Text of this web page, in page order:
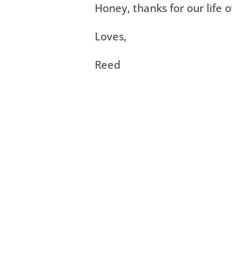
Honey, thanks for our life
Loves,
Reed